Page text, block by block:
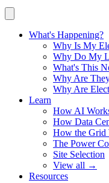
What's Happening?
Why Is My
Why Do My
What's This
Why Are
Why Are
Learn
How AI
How Data
How the Grid
The Power
Site Selection
View all →
Resources